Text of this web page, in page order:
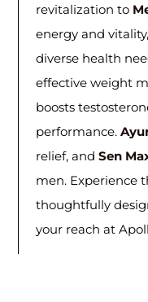
revitalization to
energy and
diverse health
effective weight
boosts
performance.
relief, and Sen
men. Experience
thoughtfully
your reach at